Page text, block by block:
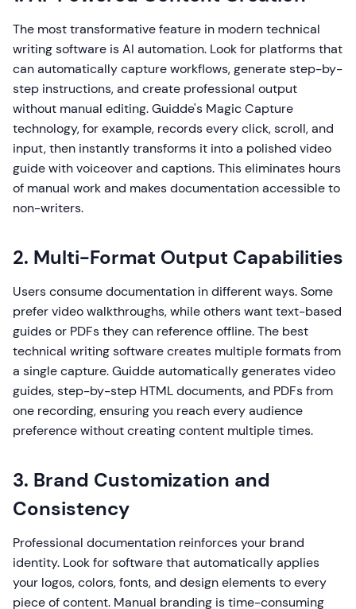
The most transformative feature in modern technical
writing software is AI automation. Look for platforms that
can automatically capture workflows, generate step-by-
step instructions, and create professional output
without manual editing. Guidde's Magic Capture
technology, for example, records every click, scroll, and
input, then instantly transforms it into a polished video
guide with voiceover and captions. This eliminates hours
of manual work and makes documentation accessible to
non-writers.
2. Multi-Format Output Capabilities
Users consume documentation in different ways. Some
prefer video walkthroughs, while others want text-based
guides or PDFs they can reference offline. The best
technical writing software creates multiple formats from
a single capture. Guidde automatically generates video
guides, step-by-step HTML documents, and PDFs from
one recording, ensuring you reach every audience
preference without creating content multiple times.
3. Brand Customization and
Consistency
Professional documentation reinforces your brand
identity. Look for software that automatically applies
your logos, colors, fonts, and design elements to every
piece of content. Manual branding is time-consuming